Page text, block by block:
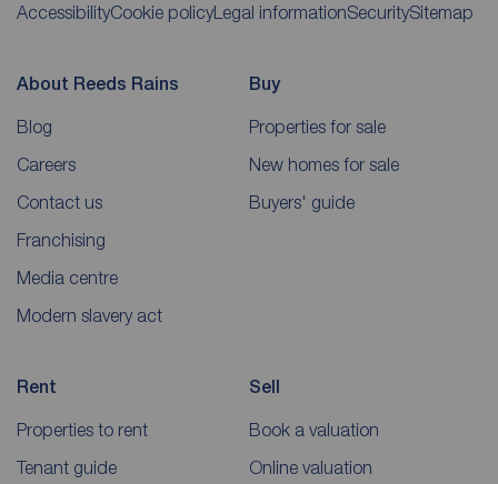
AccessibilityCookie policyLegal informationSecuritySitemap
About Reeds Rains
Blog
Careers
Contact us
Franchising
Media centre
Modern slavery act
Buy
Properties for sale
New homes for sale
Buyers' guide
Rent
Properties to rent
Tenant guide
Sell
Book a valuation
Online valuation